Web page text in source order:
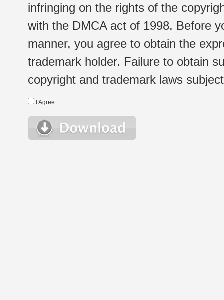
infringing on the rights of the
with the DMCA act of 1998. Before
manner, you agree to obtain the
trademark holder. Failure to obtain
copyright and trademark laws
I Agree